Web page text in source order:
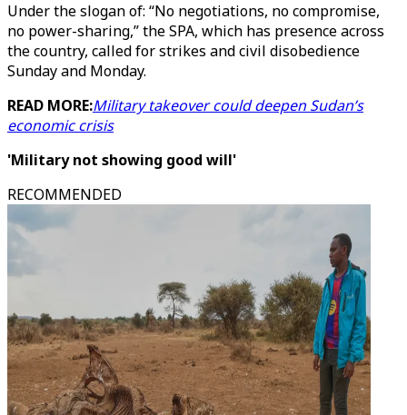
Under the slogan of: “No negotiations, no compromise,
no power-sharing,” the SPA, which has presence across
the country, called for strikes and civil disobedience
Sunday and Monday.
READ MORE:Military takeover could deepen Sudan’s
economic crisis
'Military not showing good will'
RECOMMENDED